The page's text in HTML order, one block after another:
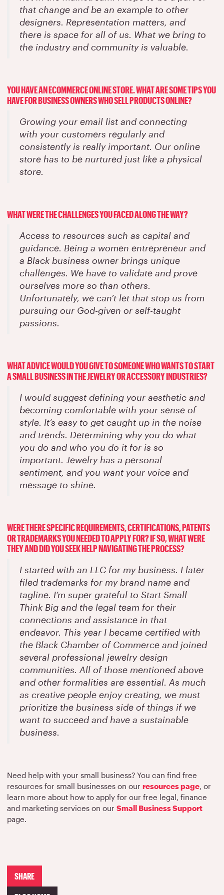
that change and be an example to other
designers. Representation matters, and
there is space for all of us. What we bring to
the industry and community is valuable.
YOU HAVE AN ECOMMERCE ONLINE STORE. WHAT ARE SOME TIPS YOU
HAVE FOR BUSINESS OWNERS WHO SELL PRODUCTS ONLINE?
Growing your email list and connecting
with your customers regularly and
consistently is really important. Our online
store has to be nurtured just like a physical
store.
WHAT WERE THE CHALLENGES YOU FACED ALONG THE WAY?
Access to resources such as capital and
guidance. Being a women entrepreneur and
a Black business owner brings unique
challenges. We have to validate and prove
ourselves more so than others.
Unfortunately, we can’t let that stop us from
pursuing our God-given or self-taught
passions.
WHAT ADVICE WOULD YOU GIVE TO SOMEONE WHO WANTS TO START
A SMALL BUSINESS IN THE JEWELRY OR ACCESSORY INDUSTRIES?
I would suggest defining your aesthetic and
becoming comfortable with your sense of
style. It’s easy to get caught up in the noise
and trends. Determining why you do what
you do and who you do it for is so
important. Jewelry has a personal
sentiment, and you want your voice and
message to shine.
WERE THERE SPECIFIC REQUIREMENTS, CERTIFICATIONS, PATENTS
OR TRADEMARKS YOU NEEDED TO APPLY FOR? IF SO, WHAT WERE
THEY AND DID YOU SEEK HELP NAVIGATING THE PROCESS?
I started with an LLC for my business. I later
filed trademarks for my brand name and
tagline. I’m super grateful to Start Small
Think Big and the legal team for their
connections and assistance in that
endeavor. This year I became certified with
the Black Chamber of Commerce and joined
several professional jewelry design
communities. All of those mentioned above
and other formalities are essential. As much
as creative people enjoy creating, we must
prioritize the business side of things if we
want to succeed and have a sustainable
business.
Need help with your small business? You can find free
resources for small businesses on our resources page, or
learn more about how to apply for our free legal, finance
and marketing services on our Small Business Support
page.
SHARE